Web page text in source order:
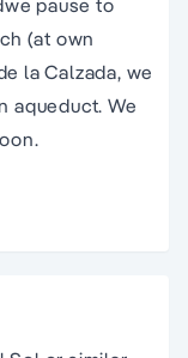
(at own
la Calzada, we
aqueduct. We